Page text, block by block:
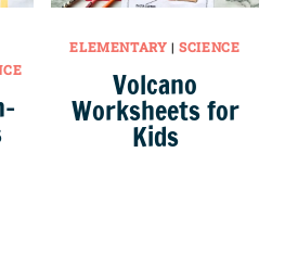
ELEMENTARY |SCIENCE
Volcano
Worksheets for
Kids